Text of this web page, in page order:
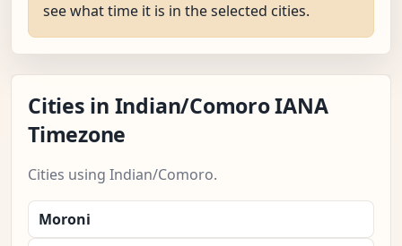
see what time it is in the selected cities.
Cities in Indian/Comoro IANA
Timezone
Cities using Indian/Comoro.
Moroni